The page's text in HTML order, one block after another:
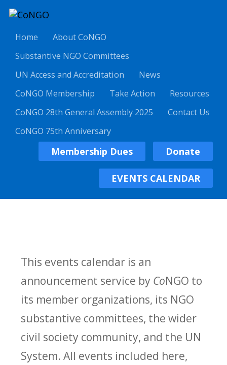
Home
About CoNGO
Substantive NGO Committees
UN Access and Accreditation
News
CoNGO Membership
Take Action
Resources
CoNGO 28th General Assembly 2025
Contact Us
CoNGO 75th Anniversary
Membership Dues Donate
EVENTS CALENDAR
This events calendar is an
announcement service by CoNGO to
its member organizations, its NGO
substantive committees, the wider
civil society community, and the UN
System. All events included here,